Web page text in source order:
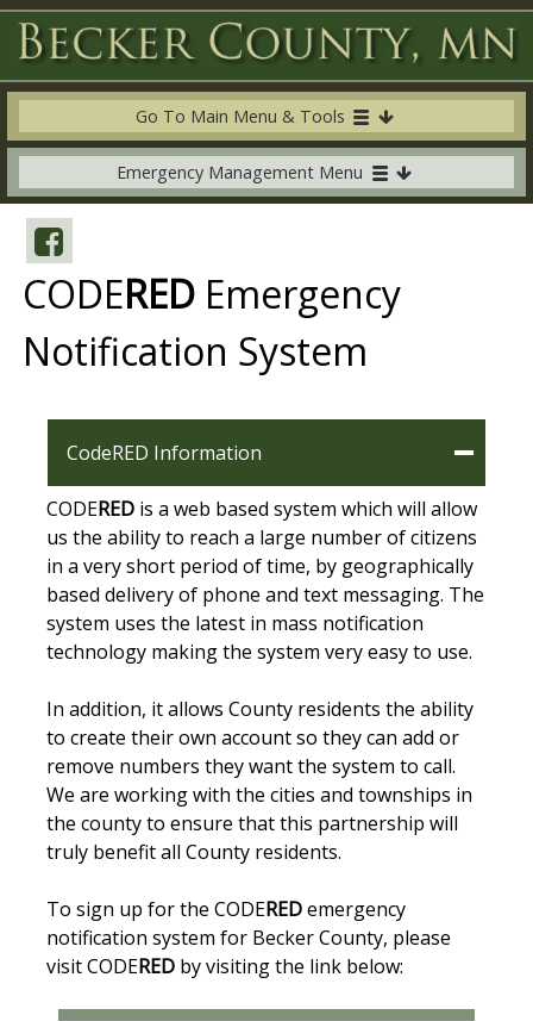
Go To Main Menu & Tools
Emergency Management Menu
CODEREDEmergency
Notification System
CodeRED Information
CODERED is a web based system which will allow
us the ability to reach a large number of citizens
in a very short period of time, by geographically
based delivery of phone and text messaging. The
system uses the latest in mass notification
technology making the system very easy to use.
In addition, it allows County residents the ability
to create their own account so they can add or
remove numbers they want the system to call.
We are working with the cities and townships in
the county to ensure that this partnership will
truly benefit all County residents.
To sign up for the CODEREDemergency
notification system for Becker County, please
visit CODERED by visiting the link below: